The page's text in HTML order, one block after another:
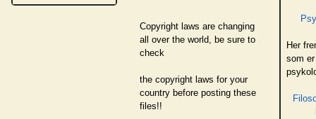
Copyright laws are changing
all over the world, be sure to
check
the copyright laws for your
country before posting these
files!!
Her
som